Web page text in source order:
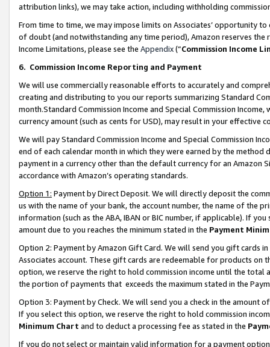
attribution links), we may take action, including withholding
From time to time, we may impose limits on Associates’ opportunity
of doubt (and notwithstanding any time period), Amazon reserves
Income Limitations, please see the Appendix(“Commission Income
6. Commission Income Reporting and Payment
We will use commercially reasonable efforts to accurately and
creating and distributing to you our reports summarizing Standard
month.Standard Commission Income and Special Commission
currency amount (such as cents for USD), may result in your
We will pay Standard Commission Income and Special Commission
end of each calendar month in which they were earned by the
payment in a currency other than the default currency for an Amazon
accordance with Amazon’s operating standards.
Option 1: Payment by Direct Deposit. We will directly deposit the
us with the name of your bank, the account number, the name of the
information (such as the ABA, IBAN or BIC number, if applicable). If
amount due to you reaches the minimum stated in the Payment
Option 2: Payment by Amazon Gift Card. We will send you gift cards
Associates account. These gift cards are redeemable for products
option, we reserve the right to hold commission income until the total
the portion of payments that exceeds the maximum stated in the
Option 3: Payment by Check. We will send you a check in the amount
If you select this option, we reserve the right to hold commission
Minimum Chart and to deduct a processing fee as stated in the
If you do not select or maintain valid information for a payment